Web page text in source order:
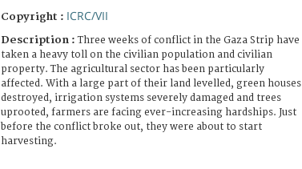
Copyright : ICRC/VII
Description :Three weeks of conflict in the Gaza Strip have
taken a heavy toll on the civilian population and civilian
property. The agricultural sector has been particularly
affected. With a large part of their land levelled, green houses
destroyed, irrigation systems severely damaged and trees
uprooted, farmers are facing ever-increasing hardships. Just
before the conflict broke out, they were about to start
harvesting.